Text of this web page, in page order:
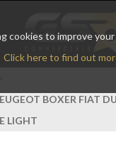
cookies to improve
Click here to find out
BOXER FIAT
LIGHT